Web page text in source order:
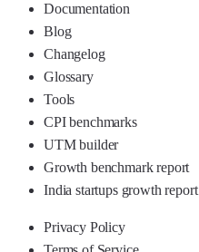
Documentation
Blog
Changelog
Glossary
Tools
CPI benchmarks
UTM builder
Growth benchmark report
India startups growth report
Privacy Policy